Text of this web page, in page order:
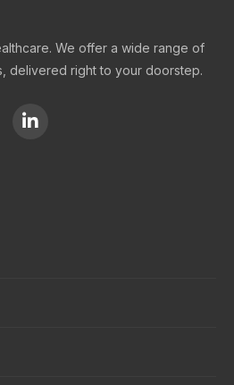
We offer a wide range of
delivered right to your doorstep.